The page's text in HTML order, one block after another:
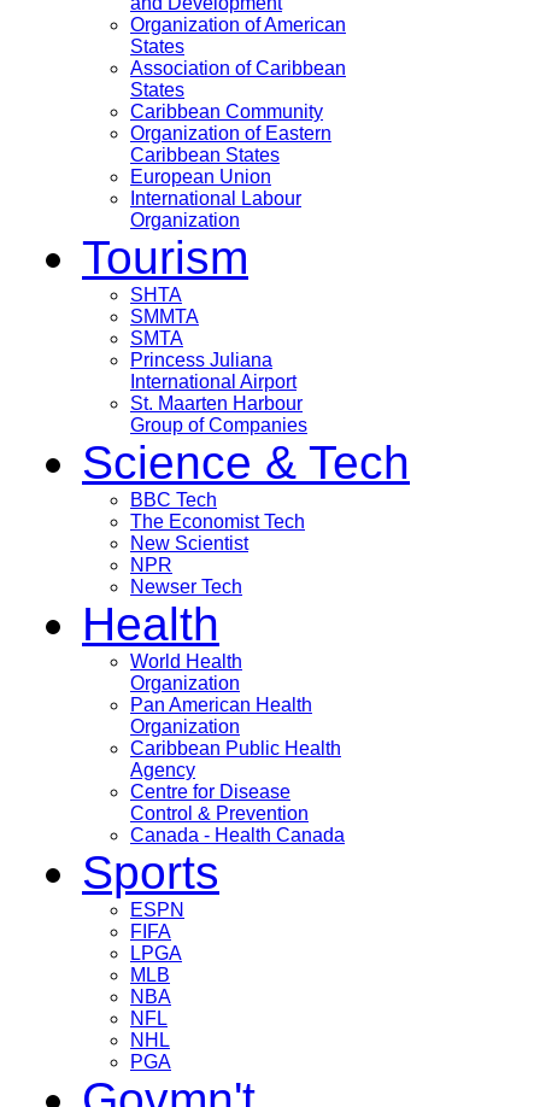
Organization of American
States
Association of Caribbean
States
Caribbean Community
Organization of Eastern
Caribbean States
European Union
International Labour
Organization
Tourism
SHTA
SMMTA
SMTA
Princess Juliana
International Airport
St. Maarten Harbour
Group of Companies
Science & Tech
BBC Tech
The Economist Tech
New Scientist
NPR
Newser Tech
Health
World Health
Organization
Pan American Health
Organization
Caribbean Public Health
Agency
Centre for Disease
Control & Prevention
Canada - Health Canada
Sports
ESPN
FIFA
LPGA
MLB
NBA
NFL
NHL
PGA